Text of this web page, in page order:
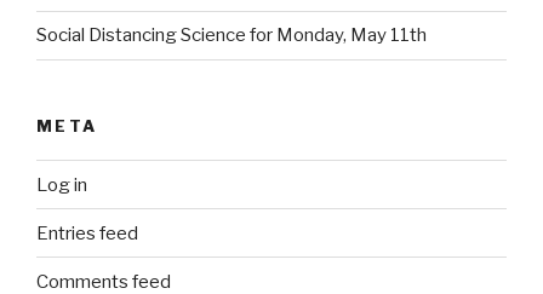
Social Distancing Science for Monday, May 11th
META
Log in
Entries feed
Comments feed